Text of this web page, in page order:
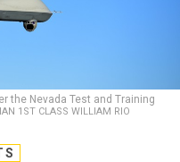
the Nevada Test and Training
1ST CLASS WILLIAM RIO